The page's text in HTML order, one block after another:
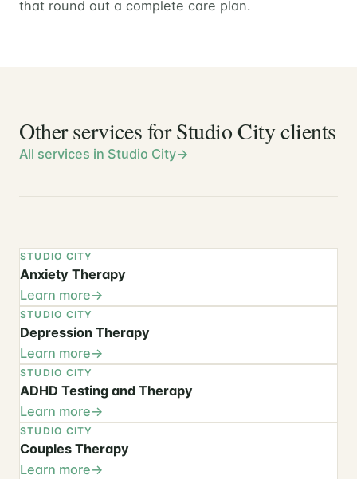
that round out a complete care plan.
Other services for Studio City clients
All services in Studio City
STUDIO CITY
Anxiety Therapy
Learn more
STUDIO CITY
Depression Therapy
Learn more
STUDIO CITY
ADHD Testing and Therapy
Learn more
STUDIO CITY
Couples Therapy
Learn more